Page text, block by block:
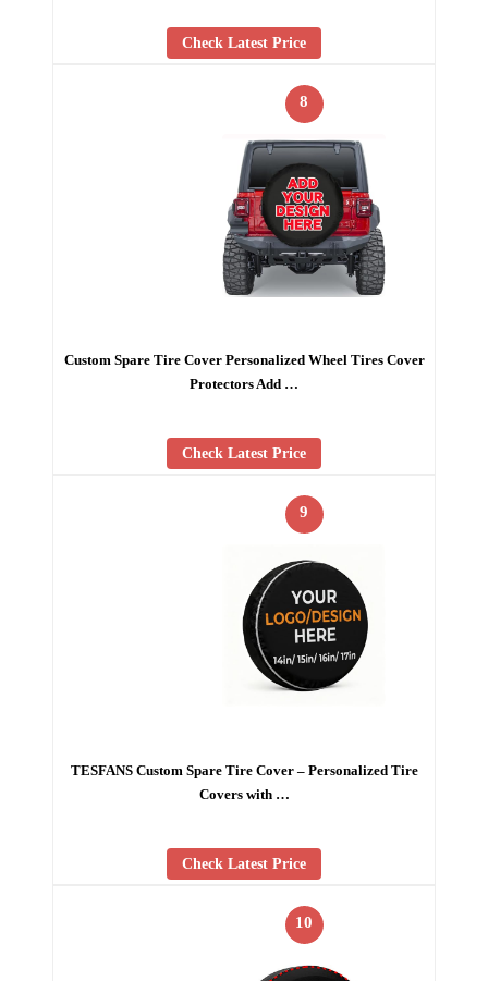
Check Latest Price
8
Custom Spare Tire Cover Personalized Wheel Tires Cover
Protectors Add …
Check Latest Price
9
TESFANS Custom Spare Tire Cover – Personalized Tire
Covers with …
Check Latest Price
10